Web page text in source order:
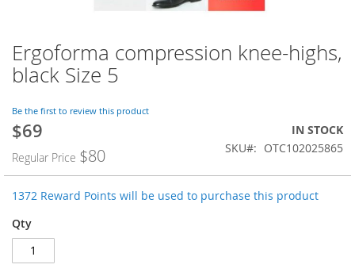
Skip
to
the
of
the
images
gallery
Ergoforma compression knee-highs,
black Size 5
Be the first to review this product
Special
$69
Regular Price $80
IN STOCK
SKU
OTC102025865
1372 Reward Points will be used to purchase this product
Qty